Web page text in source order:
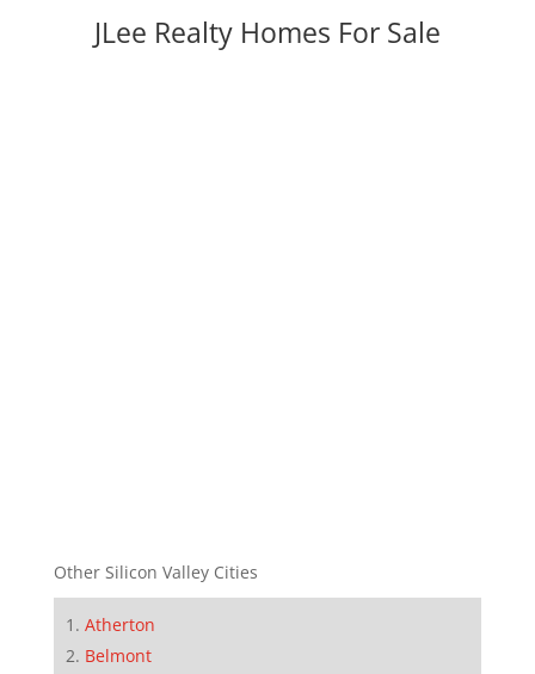
JLee Realty Homes For Sale
Other Silicon Valley Cities
Atherton
Belmont